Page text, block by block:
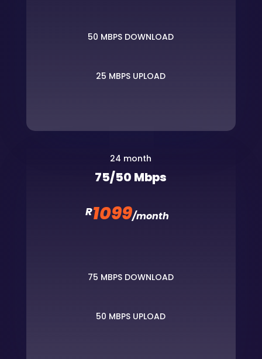
50 MBPS DOWNLOAD
25 MBPS UPLOAD
24 month
75/50 Mbps
R1099/month
75 MBPS DOWNLOAD
50 MBPS UPLOAD